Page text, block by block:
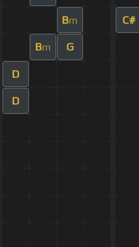
Bm C#
Bm G
D
D